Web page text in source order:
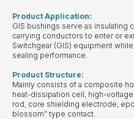
Product Application:
GIS bushings serve as insulating
carrying conductors to enter or
Switchgear (GIS) equipment
sealing performance.
Product Structure:
Mainly consists of a composite
heat-dissipation cell, high-
rod, core shielding electrode,
blossom” type contact.